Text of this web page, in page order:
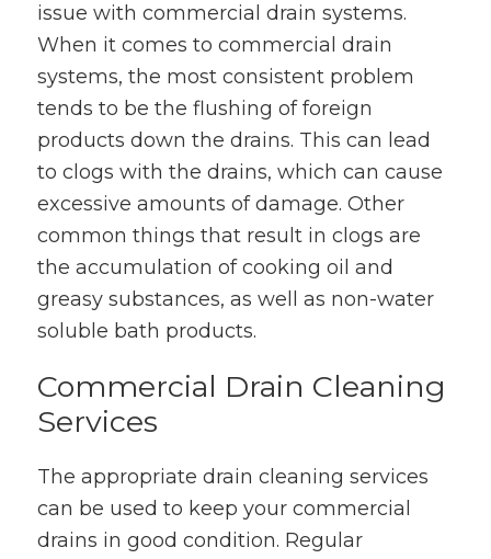
issue with commercial drain systems.
When it comes to commercial drain
systems, the most consistent problem
tends to be the flushing of foreign
products down the drains. This can lead
to clogs with the drains, which can cause
excessive amounts of damage. Other
common things that result in clogs are
the accumulation of cooking oil and
greasy substances, as well as non-water
soluble bath products.
Commercial Drain Cleaning
Services
The appropriate drain cleaning services
can be used to keep your commercial
drains in good condition. Regular